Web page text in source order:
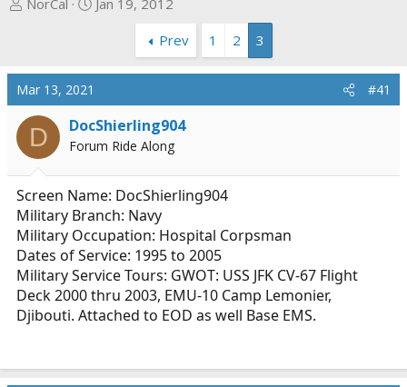
a
d
s
a
r
t
e
r
NorCal
t
a
t
e
Jan 19, 2012
Prev
1 2 3
Mar 13, 2021 #41
D DocShierling904
Forum Ride Along
Screen Name: DocShierling904
Military Branch: Navy
Military Occupation: Hospital Corpsman
Dates of Service: 1995 to 2005
Military Service Tours: GWOT: USS JFK CV-67 Flight
Deck 2000 thru 2003, EMU-10 Camp Lemonier,
Djibouti. Attached to EOD as well Base EMS.